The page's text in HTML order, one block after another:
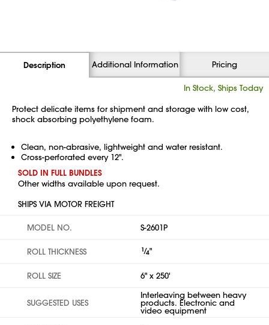
Description Additional Information Pricing
In Stock, Ships Today
Protect delicate items for shipment and storage with low cost,
shock absorbing polyethylene foam.
Clean, non-abrasive, lightweight and water resistant.
Cross-perforated every 12".
SOLD IN FULL BUNDLES
Other widths available upon request.
SHIPS VIA MOTOR FREIGHT
MODEL NO. S-2601P
ROLL THICKNESS 1⁄4"
ROLL SIZE 6" x 250'
SUGGESTED USES
Interleaving between heavy
products. Electronic and
video equipment